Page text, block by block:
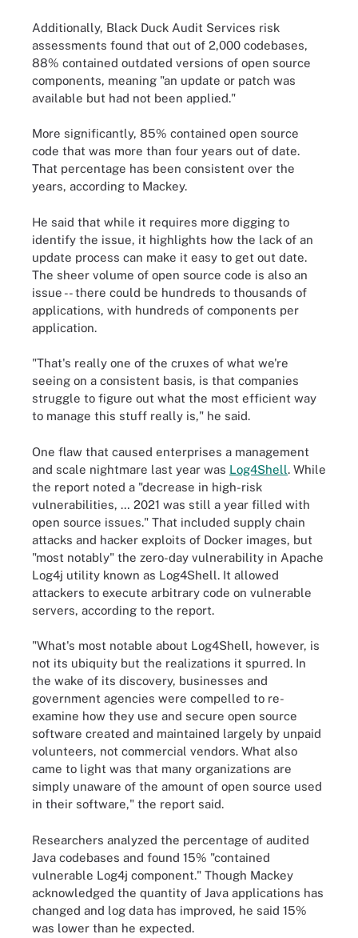
Additionally, Black Duck Audit Services risk
assessments found that out of 2,000 codebases,
88% contained outdated versions of open source
components, meaning "an update or patch was
available but had not been applied."
More significantly, 85% contained open source
code that was more than four years out of date.
That percentage has been consistent over the
years, according to Mackey.
He said that while it requires more digging to
identify the issue, it highlights how the lack of an
update process can make it easy to get out date.
The sheer volume of open source code is also an
issue -- there could be hundreds to thousands of
applications, with hundreds of components per
application.
"That's really one of the cruxes of what we're
seeing on a consistent basis, is that companies
struggle to figure out what the most efficient way
to manage this stuff really is," he said.
One flaw that caused enterprises a management
and scale nightmare last year was Log4Shell. While
the report noted a "decrease in high-risk
vulnerabilities, … 2021 was still a year filled with
open source issues." That included supply chain
attacks and hacker exploits of Docker images, but
"most notably" the zero-day vulnerability in Apache
Log4j utility known as Log4Shell. It allowed
attackers to execute arbitrary code on vulnerable
servers, according to the report.
"What's most notable about Log4Shell, however, is
not its ubiquity but the realizations it spurred. In
the wake of its discovery, businesses and
government agencies were compelled to re-
examine how they use and secure open source
software created and maintained largely by unpaid
volunteers, not commercial vendors. What also
came to light was that many organizations are
simply unaware of the amount of open source used
in their software," the report said.
Researchers analyzed the percentage of audited
Java codebases and found 15% "contained
vulnerable Log4j component." Though Mackey
acknowledged the quantity of Java applications has
changed and log data has improved, he said 15%
was lower than he expected.